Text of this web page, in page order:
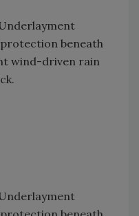
beneath
wind-driven rain